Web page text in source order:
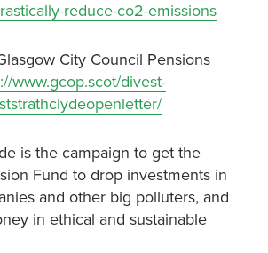
reduce-co2-emissions
City Council Pensions
www.gcop.scot/divest-
is the campaign to get the
Fund to drop investments in
and other big polluters, and
in ethical and sustainable